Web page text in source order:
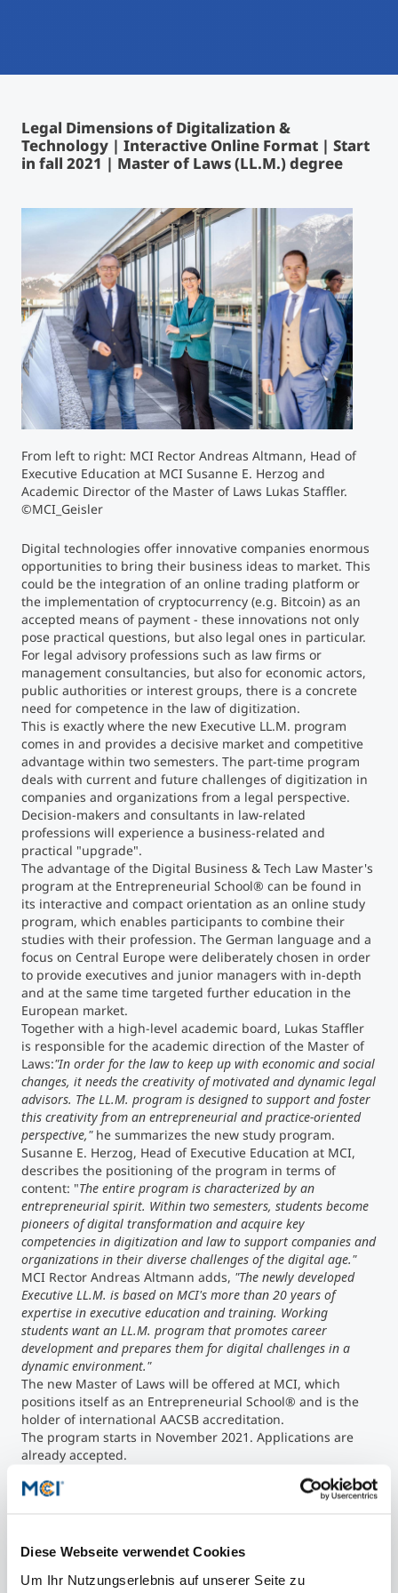
Diese Webseite verwendet Cookies
Um Ihr Nutzungserlebnis auf unserer Seite zu
Study Finder Bachelor/Master
Masterclasses
Management Seminars
Technical Training
Tailored Programs
Executive Education Finder
Legal Dimensions of Digitalization &
Technology | Interactive Online Format | Start
in fall 2021 | Master of Laws (LL.M.) degree
From left to right: MCI Rector Andreas Altmann, Head of
Executive Education at MCI Susanne E. Herzog and
Academic Director of the Master of Laws Lukas Staffler.
©MCI_Geisler
Digital technologies offer innovative companies enormous
opportunities to bring their business ideas to market. This
could be the integration of an online trading platform or
the implementation of cryptocurrency (e.g. Bitcoin) as an
accepted means of payment - these innovations not only
pose practical questions, but also legal ones in particular.
For legal advisory professions such as law firms or
management consultancies, but also for economic actors,
public authorities or interest groups, there is a concrete
need for competence in the law of digitization.
This is exactly where the new Executive LL.M. program
comes in and provides a decisive market and competitive
advantage within two semesters. The part-time program
deals with current and future challenges of digitization in
companies and organizations from a legal perspective.
Decision-makers and consultants in law-related
professions will experience a business-related and
practical "upgrade".
The advantage of the Digital Business & Tech Law Master's
program at the Entrepreneurial School® can be found in
its interactive and compact orientation as an online study
program, which enables participants to combine their
studies with their profession. The German language and a
focus on Central Europe were deliberately chosen in order
to provide executives and junior managers with in-depth
and at the same time targeted further education in the
European market.
Together with a high-level academic board, Lukas Staffler
is responsible for the academic direction of the Master of
Laws:"In order for the law to keep up with economic and social
changes, it needs the creativity of motivated and dynamic legal
advisors. The LL.M. program is designed to support and foster
this creativity from an entrepreneurial and practice-oriented
perspective,"he summarizes the new study program.
Susanne E. Herzog, Head of Executive Education at MCI,
describes the positioning of the program in terms of
content: "The entire program is characterized by an
entrepreneurial spirit. Within two semesters, students become
pioneers of digital transformation and acquire key
competencies in digitization and law to support companies and
organizations in their diverse challenges of the digital age."
MCI Rector Andreas Altmann adds, "The newly developed
Executive LL.M. is based on MCI's more than 20 years of
expertise in executive education and training. Working
students want an LL.M. program that promotes career
development and prepares them for digital challenges in a
dynamic environment."
The new Master of Laws will be offered at MCI, which
positions itself as an Entrepreneurial School® and is the
holder of international AACSB accreditation.
The program starts in November 2021. Applications are
already accepted.
Share article